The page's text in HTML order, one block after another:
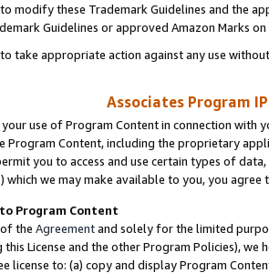
modify these Trademark Guidelines and the
Guidelines or approved Amazon Marks
take appropriate action against any use
Associates Program
your use of Program Content in connection
Program Content, including the proprietary
you to access and use certain types of
which we may make available to you, you agree
Program Content
the Agreementand solely for the limited
this License and the other Program Policies),
license to: (a) copy and display Program